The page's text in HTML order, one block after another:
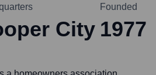
City
Founded
1977